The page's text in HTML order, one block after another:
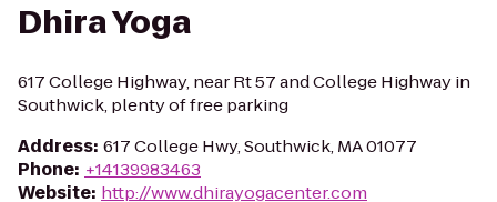
Dhira Yoga
617 College Highway, near Rt 57 and College Highway in
Southwick, plenty of free parking
Address: 617 College Hwy, Southwick, MA 01077
Phone: +14139983463
Website: http://www.dhirayogacenter.com